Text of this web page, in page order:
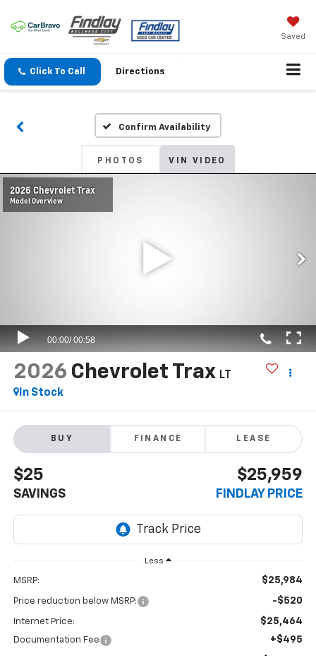
Saved
Click To Call Directions
Confirm Availability
PHOTOS VIN VIDEO
2026 Chevrolet Trax LT
In Stock
BUY FINANCE LEASE
$25
SAVINGS
$25,959
FINDLAY PRICE
Less
MSRP: $25,984
Price reduction below MSRP: -$520
Internet Price: $25,464
Documentation Fee +$495